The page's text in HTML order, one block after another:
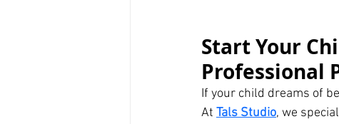
Start Your
Professional
If your child dreams of
At Tals Studio, we